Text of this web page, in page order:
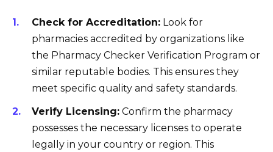
Check for Accreditation: Look for
pharmacies accredited by organizations like
the Pharmacy Checker Verification Program or
similar reputable bodies. This ensures they
meet specific quality and safety standards.
Verify Licensing: Confirm the pharmacy
possesses the necessary licenses to operate
legally in your country or region. This